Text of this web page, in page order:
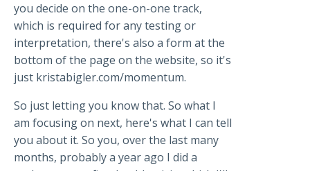
you decide on the one-on-one track,
which is required for any testing or
interpretation, there's also a form at the
bottom of the page on the website, so it's
just kristabigler.com/momentum.
So just letting you know that. So what I
am focusing on next, here's what I can tell
you about it. So you, over the last many
months, probably a year ago I did a